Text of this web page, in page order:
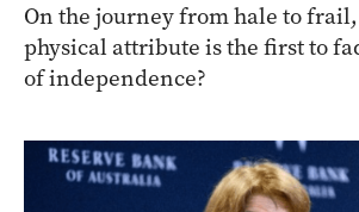
On the journey from hale to
physical attribute is the first to
of independence?